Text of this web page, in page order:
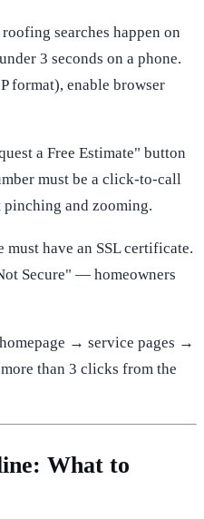
searches happen on
3 seconds on a phone.
format), enable browser
a Free Estimate" button
must be a click-to-call
and zooming.
have an SSL certificate.
Secure" — homeowners
→ service pages →
than 3 clicks from the
What to